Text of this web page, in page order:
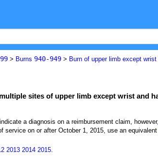
> Burns 940-949 > Burn of upper limb except wrist
sites of upper limb except wrist and
a diagnosis on a reimbursement claim, however,
service on or after October 1, 2015, use an equivalent
2013 2014 2015.